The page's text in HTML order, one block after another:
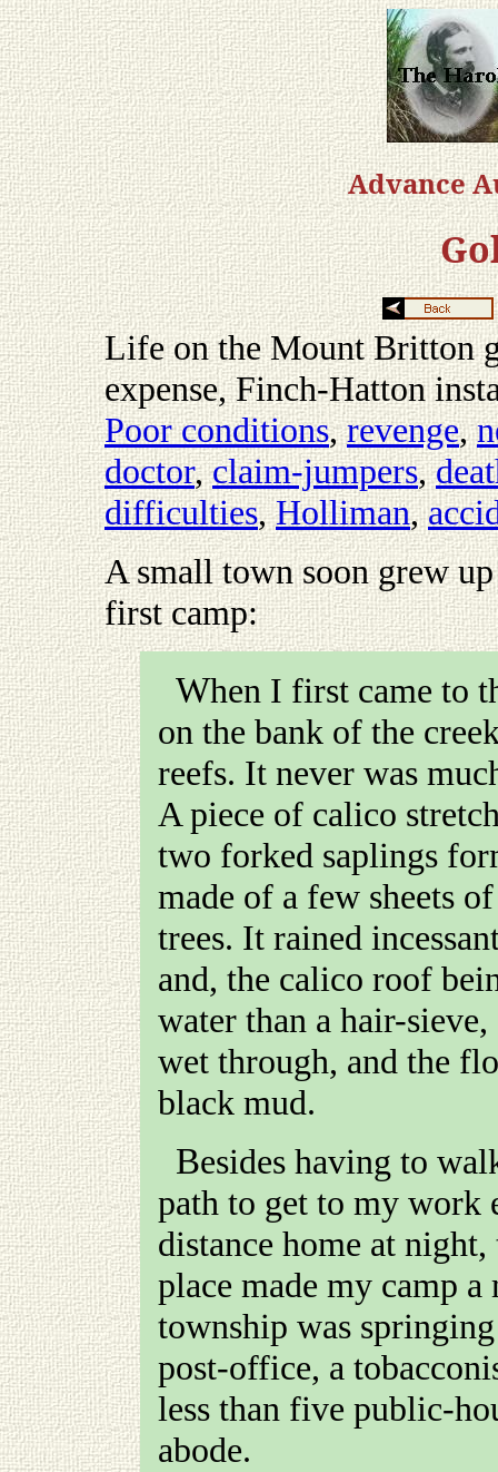
Advance
Life on the Mount Britton
expense, Finch-Hatton
Poor conditions,revenge,
doctor,claim-jumpers,
difficulties,Holliman,
A small town soon grew
first camp:
When I first came to the diggings, I pitched my camp
on the bank of the
reefs. It never was
A piece of calico
two forked saplings
made of a few sheets
trees. It rained
and, the calico roof
water than a hair-
wet through, and the
black mud.
Besides having to walk two miles up a steep rocky
path to get to my work
distance home at
place made my camp
township was
post-office, a
less than five public-
abode.